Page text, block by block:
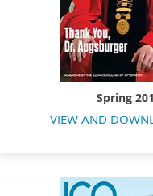
Spring
VIEW AND